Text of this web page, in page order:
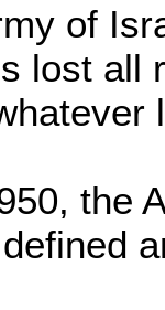
of
lost all
the